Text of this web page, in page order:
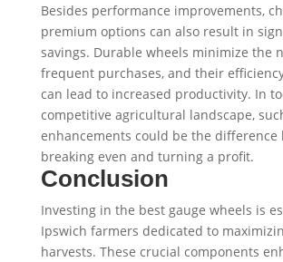
Besides performance improvements,
premium options can also result in
savings. Durable wheels minimize the
frequent purchases, and their
can lead to increased productivity. In
competitive agricultural landscape,
enhancements could be the difference
breaking even and turning a profit.
Conclusion
Investing in the best gauge wheels is
Ipswich farmers dedicated to
harvests. These crucial components